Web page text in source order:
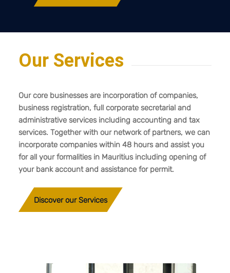
Our Services
Our core businesses are incorporation of companies,
business registration, full corporate secretarial and
administrative services including accounting and tax
services. Together with our network of partners, we can
incorporate companies within 48 hours and assist you
for all your formalities in Mauritius including opening of
your bank account and assistance for permit.
Discover our Services